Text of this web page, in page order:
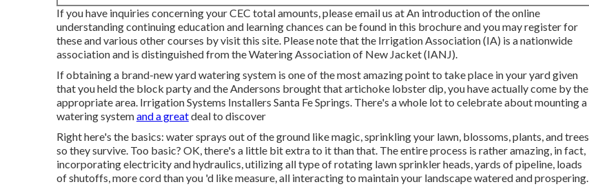
If you have inquiries concerning your CEC total amounts, please email us at An introduction of the online
understanding continuing education and learning chances can be found inthis brochureand you may register for
these and various other courses by visit this site. Please note that the Irrigation Association (IA) is a nationwide
association and is distinguished from the Watering Association of New Jacket (IANJ).
If obtaining a brand-new yard watering system is one of the most amazing point to take place in your yard given
that you held the block party and the Andersons brought that artichoke lobster dip, you have actually come by the
appropriate area. Irrigation Systems Installers Santa Fe Springs. There's a whole lot to celebrate about mounting a
watering systemand a greatdeal to discover
Right here's the basics: water sprays out of the ground like magic, sprinkling your lawn, blossoms, plants, and trees
so they survive. Too basic? OK, there's a little bit extra to it than that. The entire process is rather amazing, in fact,
incorporating electricity and hydraulics, utilizing all type of rotating lawn sprinkler heads, yards of pipeline, loads
of shutoffs, more cord than you 'd like measure, all interacting to maintain your landscape watered and prospering.